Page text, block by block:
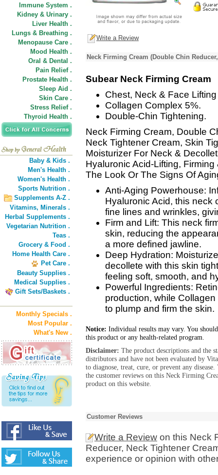
Immune System .
Kidney & Urinary .
Liver Health .
Lungs & Breathing .
Menopause Care .
Mood Health .
Oral & Dental .
Pain Relief .
Prostate Health .
Sleep Aid .
Skin Care .
Stress Relief .
Thyroid Health .
Baby & Kids .
Men's Health .
Women's Health .
Sports Nutrition .
Supplements A-Z .
Vitamins, Minerals .
Herbal Supplements .
Vegetarian Nutrition .
Teas .
Grocery & Food .
Home Health Care .
Pet Care .
Beauty Supplies .
Medical Supplies .
Gift Sets/Baskets .
Monthly Specials .
Most Popular .
What's New .
Write a Review
Neck Firming Cream (Double Chin
Subear Neck Firming Cream
Chest, Neck & Face
Collagen Complex 5%.
Double-Chin Tightening.
Neck Firming Cream, Double
Neck Tightener Cream, Skin
Moisturizer For Neck &
Hyaluronic Acid-Lifting,
The Look Or The Signs Of
Anti-Aging Powerhouse:
Hyaluronic Acid, this neck
fine lines and wrinkles,
Firm and Lift: This neck
skin, reducing the
a more defined jawline.
Deep Hydration:
decollete with this skin
feeling soft, smooth, and
Powerful Ingredients:
production, while
to plump and firm the skin.
Notice: Individual results may vary. You
this product or any health-related program.
Disclaimer: The product descriptions and the
distributors and have not been evaluated by
to diagnose, treat, cure, or prevent any
the customer reviews on this Neck Firming
product on this website.
Customer Reviews
Write a Review on this Neck
Reducer, Neck Tightener
experience or opinion with